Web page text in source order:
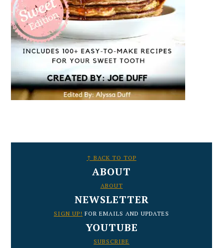
↑ BACK TO TOP
ABOUT
ABOUT
NEWSLETTER
SIGN UP! FOR EMAILS AND UPDATES
YOUTUBE
SUBSCRIBE